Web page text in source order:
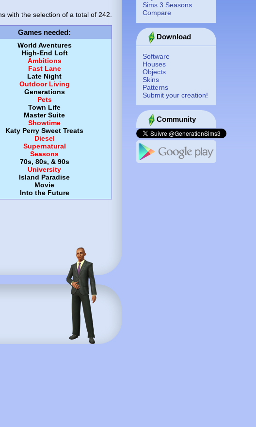
Sims 3 Seasons
Compare
Download
Software
Houses
Objects
Skins
Patterns
Submit your creation!
Community
with the selection of a total of 242.
Games needed:
World Aventures
High-End Loft
Ambitions
Fast Lane
Late Night
Outdoor Living
Generations
Pets
Town Life
Master Suite
Showtime
Katy Perry Sweet Treats
Diesel
Supernatural
Seasons
70s, 80s, & 90s
University
Island Paradise
Movie
Into the Future